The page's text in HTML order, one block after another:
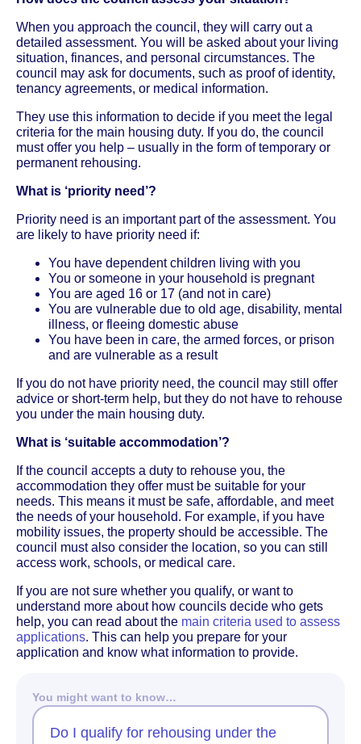
When you approach the council, they will carry out a
detailed assessment. You will be asked about your living
situation, finances, and personal circumstances. The
council may ask for documents, such as proof of identity,
tenancy agreements, or medical information.
They use this information to decide if you meet the legal
criteria for the main housing duty. If you do, the council
must offer you help – usually in the form of temporary or
permanent rehousing.
What is ‘priority need’?
Priority need is an important part of the assessment. You
are likely to have priority need if:
You have dependent children living with you
You or someone in your household is pregnant
You are aged 16 or 17 (and not in care)
You are vulnerable due to old age, disability, mental
illness, or fleeing domestic abuse
You have been in care, the armed forces, or prison
and are vulnerable as a result
If you do not have priority need, the council may still offer
advice or short-term help, but they do not have to rehouse
you under the main housing duty.
What is ‘suitable accommodation’?
If the council accepts a duty to rehouse you, the
accommodation they offer must be suitable for your
needs. This means it must be safe, affordable, and meet
the needs of your household. For example, if you have
mobility issues, the property should be accessible. The
council must also consider the location, so you can still
access work, schools, or medical care.
If you are not sure whether you qualify, or want to
understand more about how councils decide who gets
help, you can read about the main criteria used to assess
applications. This can help you prepare for your
application and know what information to provide.
You might want to know…
Do I qualify for rehousing under the